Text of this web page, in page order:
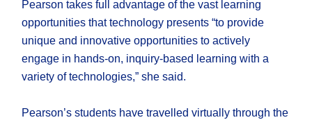
Pearson takes full advantage of the vast learning
opportunities that technology presents “to provide
unique and innovative opportunities to actively
engage in hands-on, inquiry-based learning with a
variety of technologies,” she said.
Pearson’s students have travelled virtually through the